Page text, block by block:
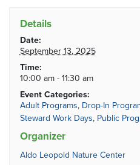
Details
Date:
September 13, 2025
Time:
10:00 am - 11:30 am
Event Categories:
Adult Programs, Drop-In
Steward Work Days, Public
Organizer
Aldo Leopold Nature Center